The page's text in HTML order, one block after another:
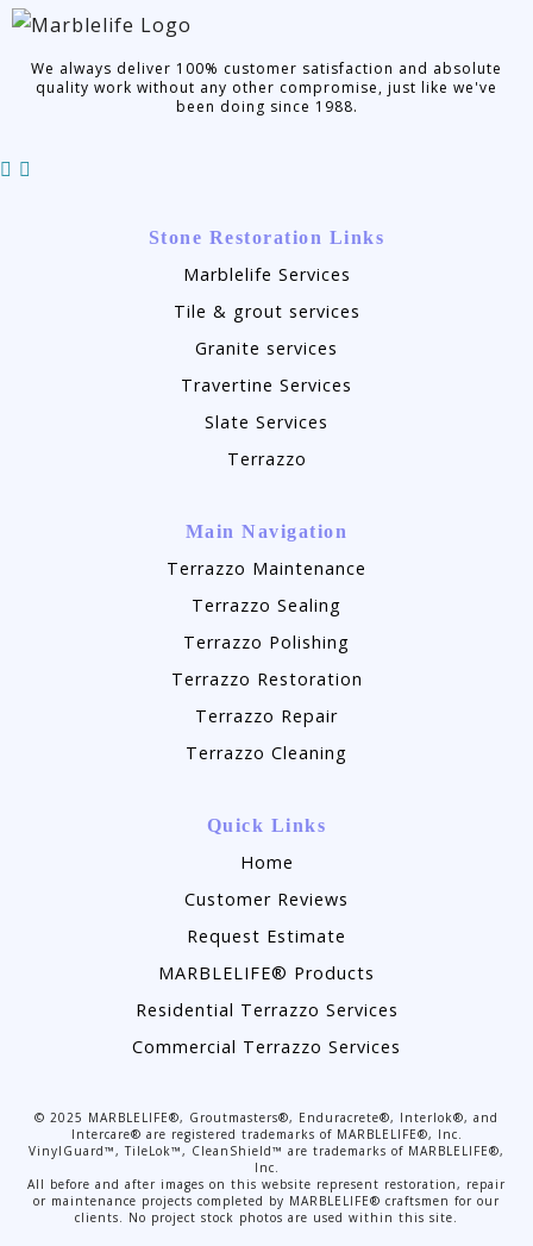
We always deliver 100% customer satisfaction and absolute
quality work without any other compromise, just like we've
been doing since 1988.
Stone Restoration Links
Marblelife Services
Tile & grout services
Granite services
Travertine Services
Slate Services
Terrazzo
Main Navigation
Terrazzo Maintenance
Terrazzo Sealing
Terrazzo Polishing
Terrazzo Restoration
Terrazzo Repair
Terrazzo Cleaning
Quick Links
Home
Customer Reviews
Request Estimate
MARBLELIFE® Products
Residential Terrazzo Services
Commercial Terrazzo Services
© 2025 MARBLELIFE®, Groutmasters®, Enduracrete®, Interlok®, and
Intercare® are registered trademarks of MARBLELIFE®, Inc.
VinylGuard™, TileLok™, CleanShield™ are trademarks of MARBLELIFE®,
Inc.
All before and after images on this website represent restoration, repair
or maintenance projects completed by MARBLELIFE® craftsmen for our
clients. No project stock photos are used within this site.